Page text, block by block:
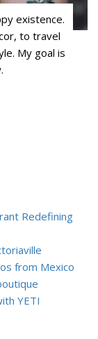
existence.
to travel
My goal is
Redefining
from Mexico
YETI